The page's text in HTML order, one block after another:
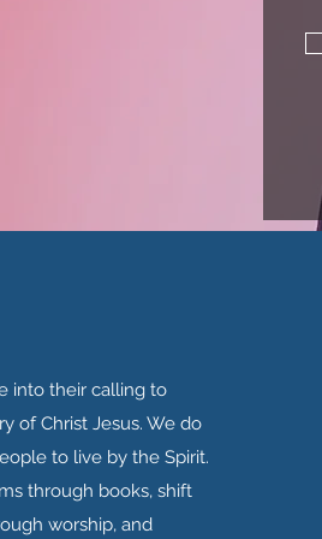
into their calling to
of Christ Jesus. We do
to live by the Spirit.
through books, shift
worship, and